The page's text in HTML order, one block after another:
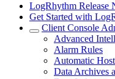
LogRhythm Release
Get Started with
Client Console
Advanced
Alarm Rules
Automatic
Data Archives